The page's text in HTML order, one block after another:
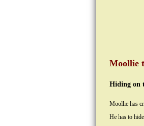
Moollie
Hiding on
Moollie has
He has to